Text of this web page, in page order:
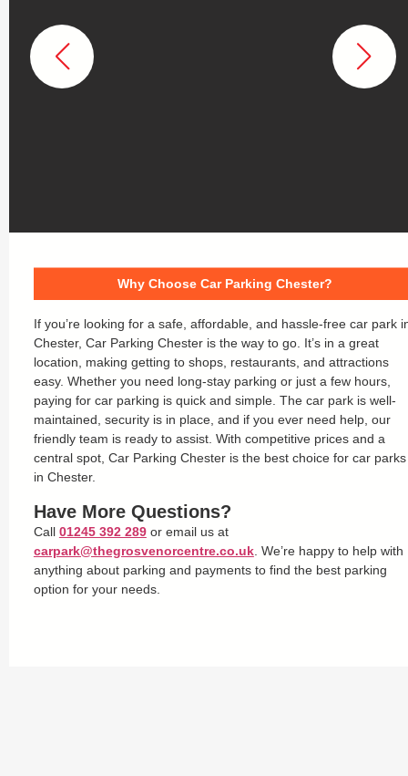
Why Choose Car Parking Chester?
If you’re looking for a safe, affordable, and hassle-free car park
Chester, Car Parking Chester is the way to go. It’s in a great
location, making getting to shops, restaurants, and attractions
easy. Whether you need long-stay parking or just a few hours,
paying for car parking is quick and simple. The car park is well-
maintained, security is in place, and if you ever need help, our
friendly team is ready to assist. With competitive prices and a
central spot, Car Parking Chester is the best choice for car parks
in Chester.
Have More Questions?
Call 01245 392 289or email us at
carpark@thegrosvenorcentre.co.uk. We’re happy to help with
anything about parking and payments to find the best parking
option for your needs.